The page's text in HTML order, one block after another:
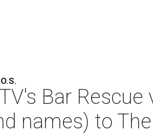
Bar
names) to